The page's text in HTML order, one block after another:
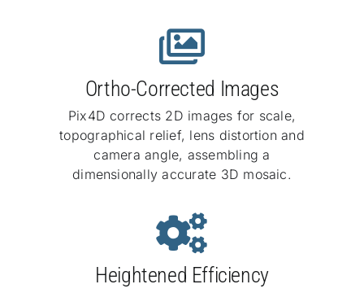
Ortho-Corrected Images
Pix4D corrects 2D images for scale,
topographical relief, lens distortion and
camera angle, assembling a
dimensionally accurate 3D mosaic.
Heightened Efficiency